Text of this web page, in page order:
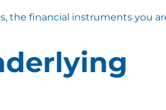
the financial instruments you